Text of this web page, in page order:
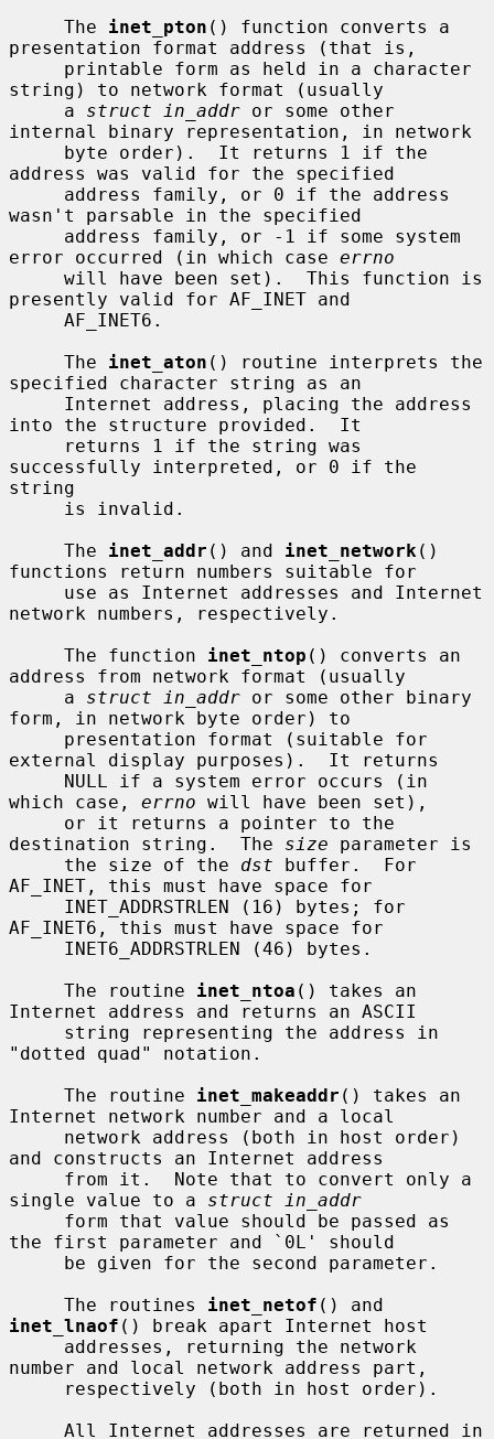
     The
inet_pton () function converts a
presentation format address (that is,
string) to network format (usually
     a
struct in_addr or some other
internal binary representation, in network
address was valid for the specified
wasn't parsable in the specified
error occurred (in which case errno
presently valid for AF_INET and
     The
inet_aton () routine interprets the
specified character string as an
into the structure provided.  It
successfully interpreted, or 0 if the
string
     The
inet_addr () and inet_network ()
functions return numbers suitable for
network numbers, respectively.
     The function
inet_ntop () converts an
address from network format (usually
     a
struct in_addr or some other binary
form, in network byte order) to
external display purposes).  It returns
which case, errno will have been set),
destination string.  The size parameter is
     the size of the
dst buffer.  For
AF_INET, this must have space for
AF_INET6, this must have space for
     The routine
inet_ntoa () takes an
Internet address and returns an ASCII
"dotted quad" notation.
     The routine
inet_makeaddr () takes an
Internet network number and a local
and constructs an Internet address
single value to a struct in_addr
the first parameter and `0L' should
     The routines
inet_netof
inet_lnaof () break apart Internet host
number and local network address part,